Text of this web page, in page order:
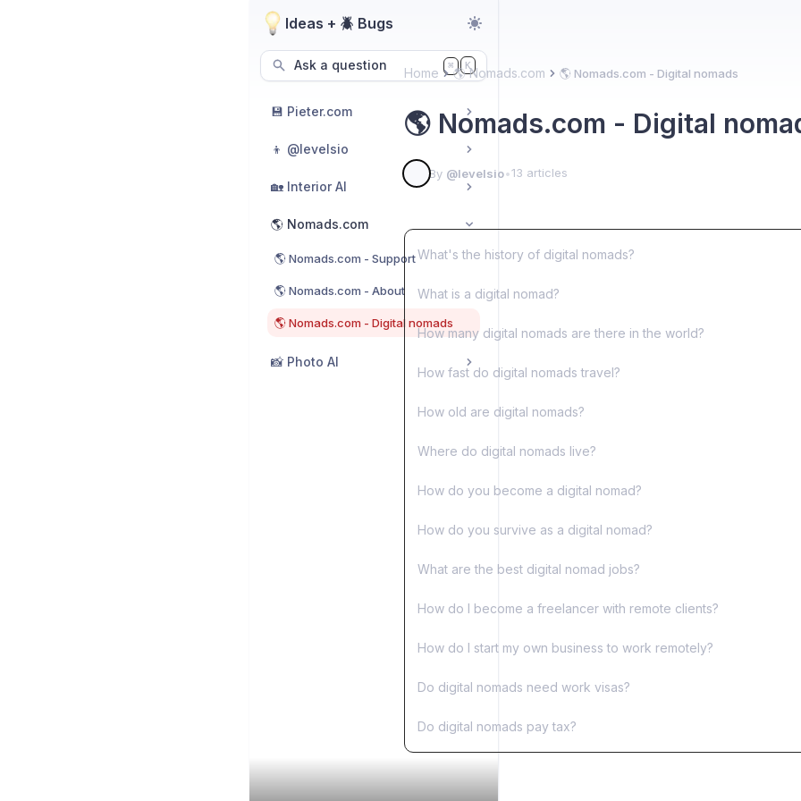
Ideas + 🪲 Bugs
Ask a question ⌘ K
💾 Pieter.com
👦 @levelsio
🏡 Interior AI
🌎 Nomads.com
🌎 Nomads.com - Support
🌎 Nomads.com - About
🌎 Nomads.com - Digital nomads
📸 Photo AI
Home 🌎 Nomads.com 🌎 Nomads.com - Digital nomads
🌎 Nomads.com - Digital
By @levelsio•13 articles
What's the history of digital nomads?
What is a digital nomad?
How many digital nomads are there in the world?
How fast do digital nomads travel?
How old are digital nomads?
Where do digital nomads live?
How do you become a digital nomad?
How do you survive as a digital nomad?
What are the best digital nomad jobs?
How do I become a freelancer with remote clients?
How do I start my own business to work remotely?
Do digital nomads need work visas?
Do digital nomads pay tax?